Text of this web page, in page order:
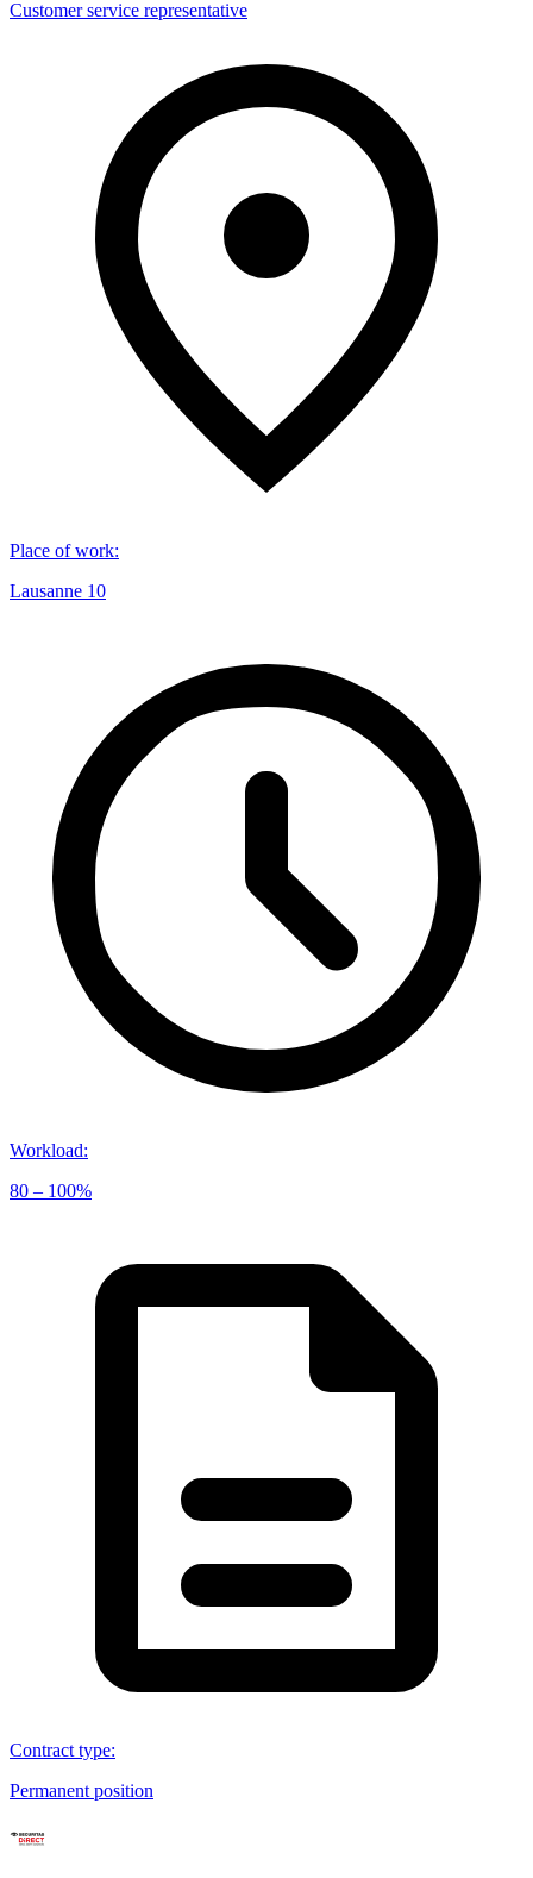
Customer service representative
Place of work:
Lausanne 10
Workload:
80 – 100%
Contract type:
Permanent position